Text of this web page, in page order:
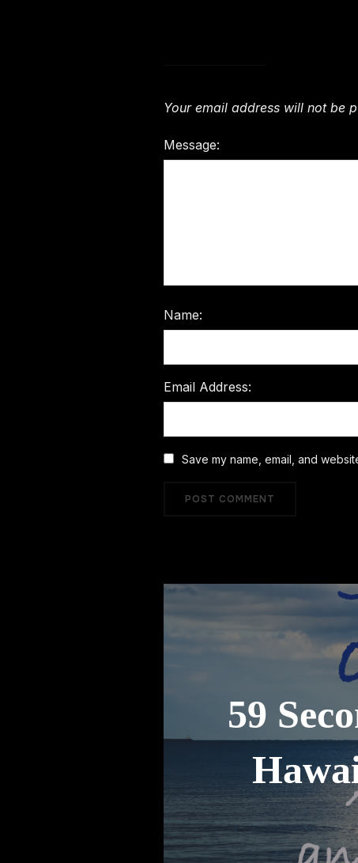
Your email address will not be
Message:
Name:
Email Address:
Save my name, email, and
59